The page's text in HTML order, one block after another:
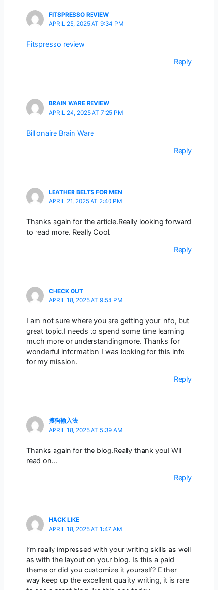
FITSPRESSO REVIEW
APRIL 25, 2025 AT 9:34 PM
Fitspresso review
Reply
BRAIN WARE REVIEW
APRIL 24, 2025 AT 7:25 PM
Billionaire Brain Ware
Reply
LEATHER BELTS FOR MEN
APRIL 21, 2025 AT 2:40 PM
Thanks again for the article.Really looking forward
to read more. Really Cool.
Reply
CHECK OUT
APRIL 18, 2025 AT 9:54 PM
I am not sure where you are getting your info, but
great topic.I needs to spend some time learning
much more or understandingmore. Thanks for
wonderful information I was looking for this info
for my mission.
Reply
搜狗输入法
APRIL 18, 2025 AT 5:39 AM
Thanks again for the blog.Really thank you! Will
read on…
Reply
HACK LIKE
APRIL 18, 2025 AT 1:47 AM
I’m really impressed with your writing skills as well
as with the layout on your blog. Is this a paid
theme or did you customize it yourself? Either
way keep up the excellent quality writing, it is rare